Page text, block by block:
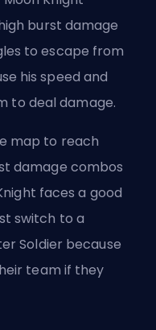
burst damage
to escape from
his speed and
to deal damage.
map to reach
damage combos
faces a good
switch to a
Soldier because
team if they